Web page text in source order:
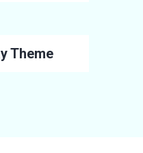
Theme